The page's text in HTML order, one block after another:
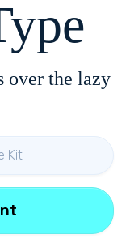
over the lazy
Kit